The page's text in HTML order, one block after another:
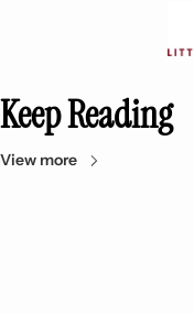
Keep Reading
View more